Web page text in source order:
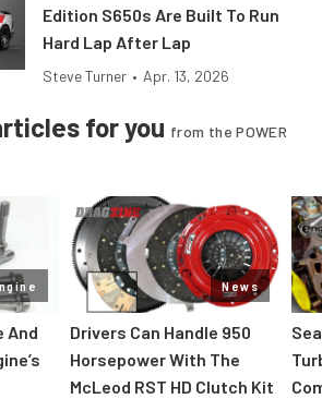
Edition S650s Are Built To Run
Hard Lap After Lap
Steve Turner • Apr. 13, 2026
for you from the POWER
And
News
Drivers Can Handle 950
Horsepower With The
McLeod RST HD Clutch Kit